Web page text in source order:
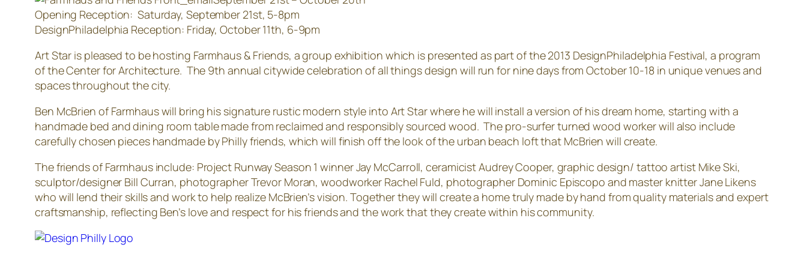
Opening Reception: Saturday, September 21st, 5-8pm
DesignPhiladelphia Reception: Friday, October 11th, 6-9pm
Art Star is pleased to be hosting Farmhaus & Friends, a group exhibition which is presented as part of the 2013 DesignPhiladelphia Festival, a program
of the Center for Architecture. The 9th annual citywide celebration of all things design will run for nine days from October 10-18 in unique venues and
spaces throughout the city.
Ben McBrien of Farmhaus will bring his signature rustic modern style into Art Star where he will install a version of his dream home, starting with a
handmade bed and dining room table made from reclaimed and responsibly sourced wood. The pro-surfer turned wood worker will also include
carefully chosen pieces handmade by Philly friends, which will finish off the look of the urban beach loft that McBrien will create.
The friends of Farmhaus include: Project Runway Season 1 winner Jay McCarroll, ceramicist Audrey Cooper, graphic design/ tattoo artist Mike Ski,
sculptor/designer Bill Curran, photographer Trevor Moran, woodworker Rachel Fuld, photographer Dominic Episcopo and master knitter Jane Likens
who will lend their skills and work to help realize McBrien’s vision. Together they will create a home truly made by hand from quality materials and expert
craftsmanship, reflecting Ben’s love and respect for his friends and the work that they create within his community.